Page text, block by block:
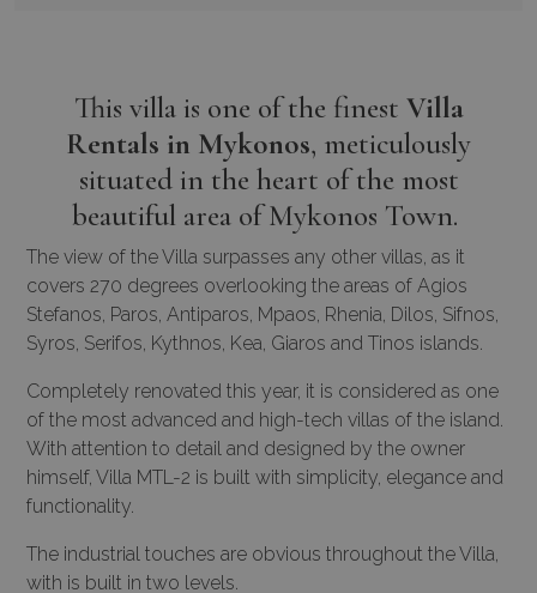
This villa is one of the finest Villa
Rentals in Mykonos, meticulously
situated in the heart of the most
beautiful area of Mykonos Town.
The view of the Villa surpasses any other villas, as it
covers 270 degrees overlooking the areas of Agios
Stefanos, Paros, Antiparos, Mpaos, Rhenia, Dilos, Sifnos,
Syros, Serifos, Kythnos, Kea, Giaros and Tinos islands.
Completely renovated this year, it is considered as one
of the most advanced and high-tech villas of the island.
With attention to detail and designed by the owner
himself, Villa MTL-2 is built with simplicity, elegance and
functionality.
The industrial touches are obvious throughout the Villa,
with is built in two levels.